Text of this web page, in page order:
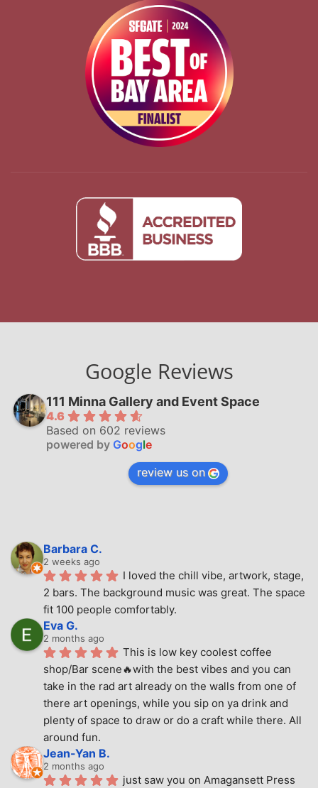
Google Reviews
111 Minna Gallery and Event Space
4.6
Based on 602 reviews
powered by Google
review us on
Barbara C.
2 weeks ago
I loved the chill vibe, artwork, stage,
2 bars. The background music was great. The space
fit 100 people comfortably.
Eva G.
2 months ago
This is low key coolest coffee
shop/Bar scene🔥with the best vibes and you can
take in the rad art already on the walls from one of
there art openings, while you sip on ya drink and
plenty of space to draw or do a craft while there. All
around fun.
Jean-Yan B.
2 months ago
just saw you on Amagansett Press